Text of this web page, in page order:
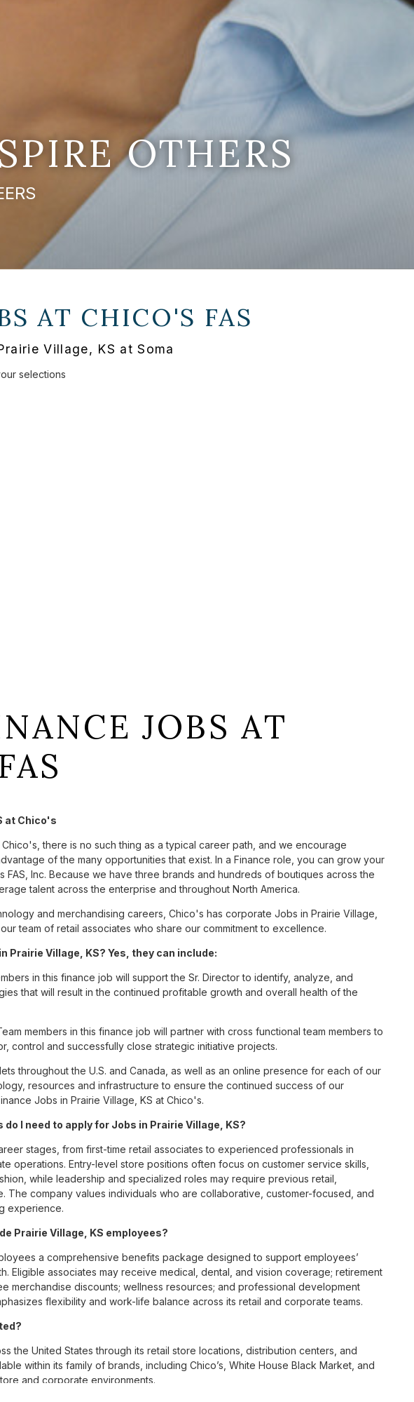
OTHERS
AT CHICO'S FAS
Village, KS at Soma
selections
JOBS AT
at Chico's
there is no such thing as a typical career path, and we encourage
of the many opportunities that exist. In a Finance role, you can grow your
Inc. Because we have three brands and hundreds of boutiques across the
talent across the enterprise and throughout North America.
and merchandising careers, Chico's has corporate Jobs in Prairie Village,
team of retail associates who share our commitment to excellence.
Prairie Village, KS? Yes, they can include:
in this finance job will support the Sr. Director to identify, analyze, and
that will result in the continued profitable growth and overall health of the
members in this finance job will partner with cross functional team members to
control and successfully close strategic initiative projects.
throughout the U.S. and Canada, as well as an online presence for each of our
resources and infrastructure to ensure the continued success of our
Jobs in Prairie Village, KS at Chico's.
I need to apply for Jobs in Prairie Village, KS?
stages, from first-time retail associates to experienced professionals in
operations. Entry-level store positions often focus on customer service skills,
while leadership and specialized roles may require previous retail,
The company values individuals who are collaborative, customer-focused, and
experience.
Prairie Village, KS employees?
a comprehensive benefits package designed to support employees’
Eligible associates may receive medical, dental, and vision coverage; retirement
merchandise discounts; wellness resources; and professional development
flexibility and work-life balance across its retail and corporate teams.
the United States through its retail store locations, distribution centers, and
within its family of brands, including Chico’s, White House Black Market, and
and corporate environments.